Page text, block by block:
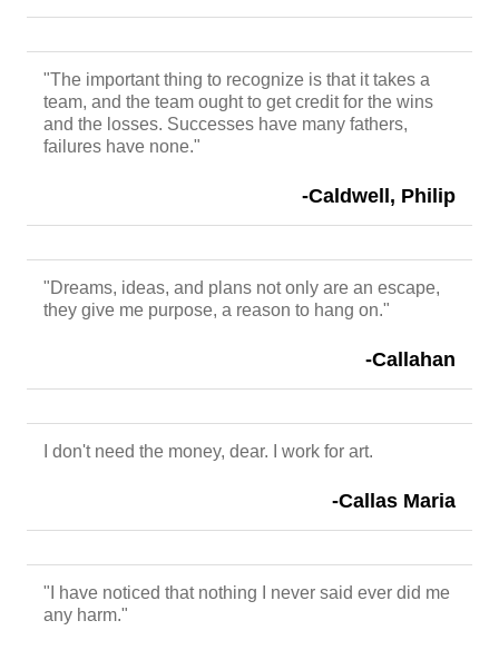
"The important thing to recognize is that it takes a
team, and the team ought to get credit for the wins
and the losses. Successes have many fathers,
failures have none."
-Caldwell, Philip
"Dreams, ideas, and plans not only are an escape,
they give me purpose, a reason to hang on."
-Callahan
I don't need the money, dear. I work for art.
-Callas Maria
"I have noticed that nothing I never said ever did me
any harm."